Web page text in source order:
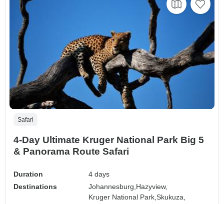
Safari
4-Day Ultimate Kruger National Park Big 5
& Panorama Route Safari
Duration
4 days
Destinations
Johannesburg,Hazyview,
Kruger National Park,Skukuza,